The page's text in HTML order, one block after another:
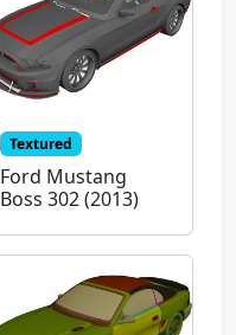
Textured
Ford Mustang
Boss 302 (2013)